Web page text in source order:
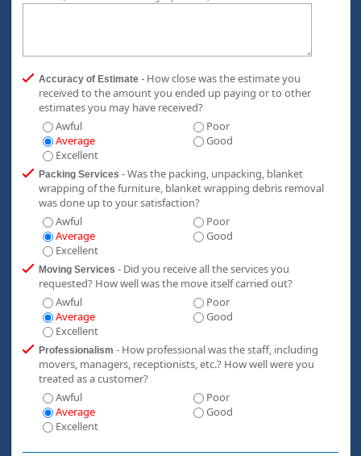
Accuracy of Estimate - How close was the estimate you
received to the amount you ended up paying or to other
estimates you may have received?
Awful
Poor
Average
Good
Excellent
Packing Services - Was the packing, unpacking, blanket
wrapping of the furniture, blanket wrapping debris removal
was done up to your satisfaction?
Awful
Poor
Average
Good
Excellent
Moving Services - Did you receive all the services you
requested? How well was the move itself carried out?
Awful
Poor
Average
Good
Excellent
Professionalism - How professional was the staff, including
movers, managers, receptionists, etc.? How well were you
treated as a customer?
Awful
Poor
Average
Good
Excellent